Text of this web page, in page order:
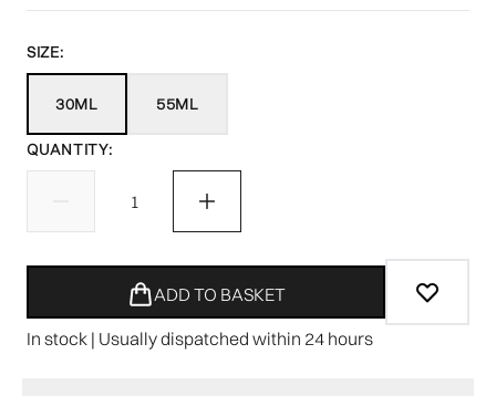
SIZE:
30ML 55ML
QUANTITY:
ADD TO BASKET
In stock | Usually dispatched within 24 hours